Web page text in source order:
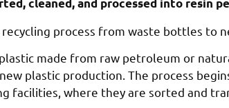
cleaned, and processed into resin
made from raw petroleum or
plastic production. The process
facilities, where they are sorted and